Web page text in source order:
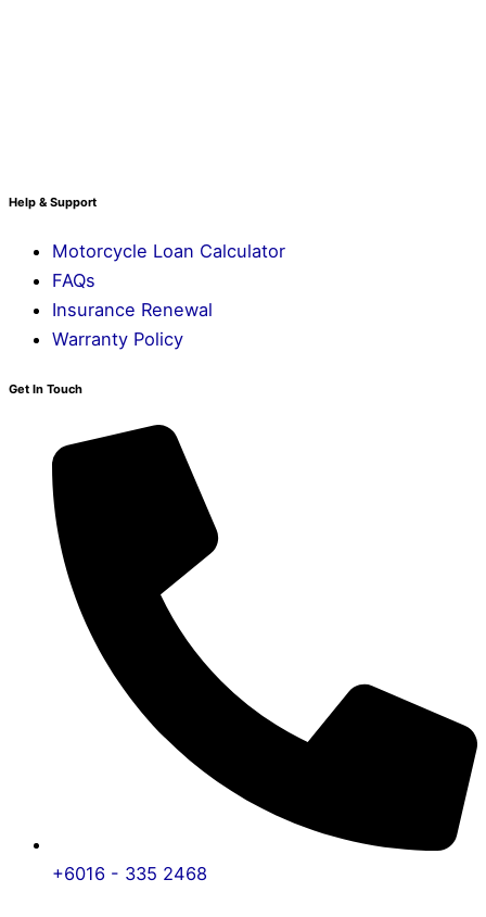
Help & Support
Motorcycle Loan Calculator
FAQs
Insurance Renewal
Warranty Policy
Get In Touch
+6016 - 335 2468